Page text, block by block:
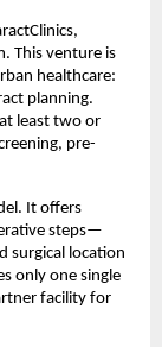
This venture is
healthcare:
planning.
least two or
pre-
It offers
steps—
surgical location
only one single
facility for